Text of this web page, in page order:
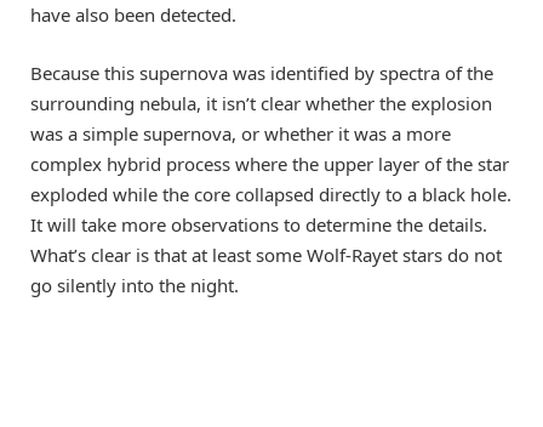
have also been detected.
Because this supernova was identified by spectra of the
surrounding nebula, it isn’t clear whether the explosion
was a simple supernova, or whether it was a more
complex hybrid process where the upper layer of the star
exploded while the core collapsed directly to a black hole.
It will take more observations to determine the details.
What’s clear is that at least some Wolf-Rayet stars do not
go silently into the night.